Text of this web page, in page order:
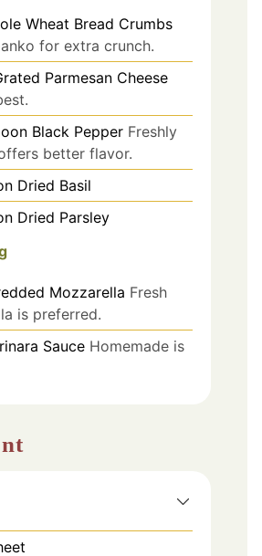
Wheat Bread Crumbs
for extra crunch.
Parmesan Cheese
Black Pepper Freshly
better flavor.
Dried Basil
Dried Parsley
Mozzarella Fresh
is preferred.
Sauce Homemade is